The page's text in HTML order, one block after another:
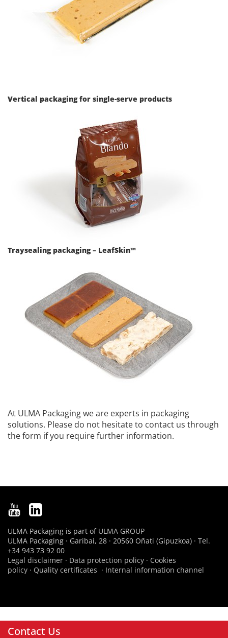
Vertical packaging for single-serve products
Traysealing packaging – LeafSkin™
At ULMA Packaging we are experts in packaging
solutions. Please do not hesitate to contact us through
the form if you require further information.
Contact Us
ULMA Packaging is part of ULMA GROUP
ULMA Packaging · Garibai, 28 · 20560 Oñati (Gipuzkoa) · Tel.
+34 943 73 92 00
Legal disclaimer · Data protection policy · Cookies
policy · Quality certificates · Internal information channel